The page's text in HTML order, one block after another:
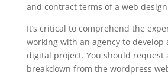
and contract terms of a web
It’s critical to comprehend the
working with an agency to develop
digital project. You should request
breakdown from the wordpress